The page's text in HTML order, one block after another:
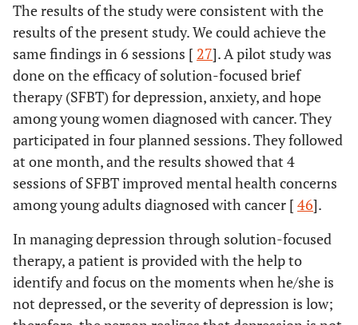
The results of the study were consistent with the
results of the present study. We could achieve the
same findings in 6 sessions [ 27]. A pilot study was
done on the efficacy of solution-focused brief
therapy (SFBT) for depression, anxiety, and hope
among young women diagnosed with cancer. They
participated in four planned sessions. They followed
at one month, and the results showed that 4
sessions of SFBT improved mental health concerns
among young adults diagnosed with cancer [ 46].
In managing depression through solution-focused
therapy, a patient is provided with the help to
identify and focus on the moments when he/she is
not depressed, or the severity of depression is low;